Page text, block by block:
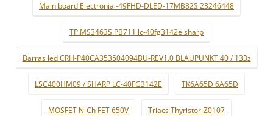
Main board Electronia -49FHD-DLED-17MB82S 23246448
TP.MS3463S.PB711 lc-40fg3142e sharp
Barras led CRH-P40CA353504094BU-REV1.0 BLAUPUNKT 40 / 133z
LSC400HM09 / SHARP LC-40FG3142E TK6A65D 6A65D
MOSFET N-Ch FET 650V Triacs Thyristor-Z0107